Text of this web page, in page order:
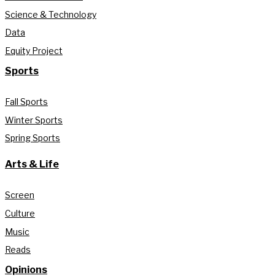
Science & Technology
Data
Equity Project
Sports
Fall Sports
Winter Sports
Spring Sports
Arts & Life
Screen
Culture
Music
Reads
Opinions